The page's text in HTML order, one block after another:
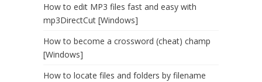
How to edit MP3 files fast and easy with
mp3DirectCut [Windows]
How to become a crossword (cheat) champ
[Windows]
How to locate files and folders by filename